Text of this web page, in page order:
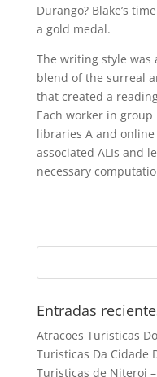
Durango? Blake’s
a gold medal.
The writing style was
blend of the surreal
that created a
Each worker in
libraries A and
associated ALIs and
necessary
Entradas
Atracoes Turisticas
Turisticas Da Cidade
Turisticas de Niteroi